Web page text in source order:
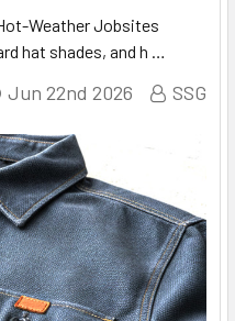
Weather Jobsites
hat shades, and h …
Jun 22nd 2026 SSG